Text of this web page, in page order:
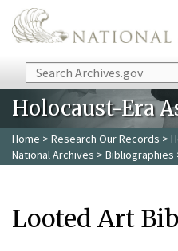
Skip to main content
Search
Holocaust-Era
Home > Research Our Records >
National Archives > Bibliographies
Looted Art